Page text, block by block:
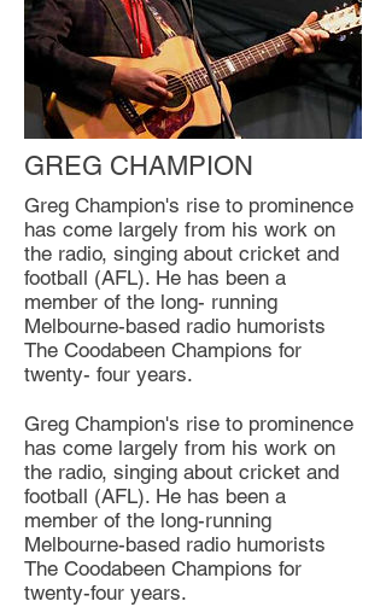
GREG CHAMPION
Greg Champion's rise to prominence
has come largely from his work on
the radio, singing about cricket and
football (AFL). He has been a
member of the long- running
Melbourne-based radio humorists
The Coodabeen Champions for
twenty- four years.
Greg Champion's rise to prominence
has come largely from his work on
the radio, singing about cricket and
football (AFL). He has been a
member of the long-running
Melbourne-based radio humorists
The Coodabeen Champions for
twenty-four years.